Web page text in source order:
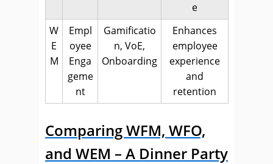
e
W
E
M
Empl
oyee
Enga
geme
nt
Gamificatio
n, VoE,
Onboarding
Enhances
employee
experience
and
retention
Comparing WFM, WFO,
and WEM – A Dinner Party